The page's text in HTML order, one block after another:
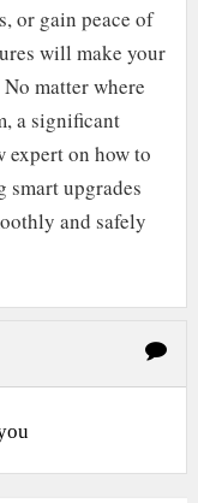
or gain peace of
will make your
matter where
a significant
expert on how to
upgrades
and safely